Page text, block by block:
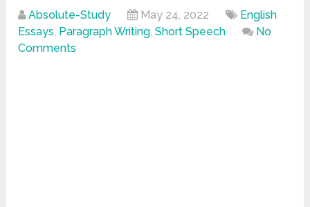
Absolute-Study May 24, 2022
English
Essays, Paragraph Writing,Short Speech
No
Comments